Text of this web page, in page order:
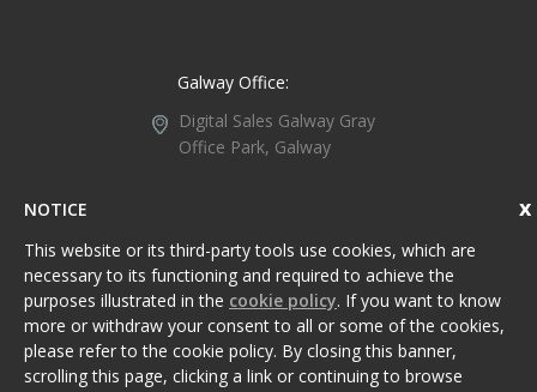
Galway Office:
Digital Sales Galway Gray
Office Park, Galway
+353 91 734 107
Galway@DigitalSales.ie
NOTICE
This website or its third-party tools use cookies, which are
necessary to its functioning and required to achieve the
purposes illustrated in the cookie policy. If you want to know
more or withdraw your consent to all or some of the cookies,
please refer to the cookie policy. By closing this banner,
scrolling this page, clicking a link or continuing to browse